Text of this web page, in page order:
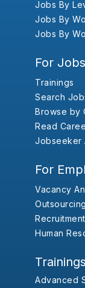
Jobs By
Jobs By
Jobs By
For
Trainings
Search
Browse by
Read
Jobseeker
For
Vacancy
Human
Trainings
Advanced